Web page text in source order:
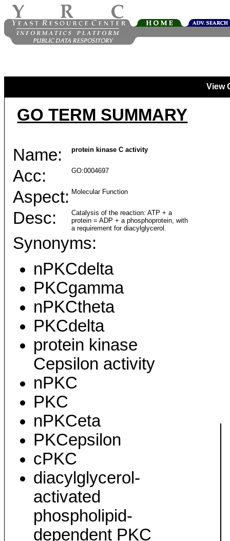
View
GO TERM SUMMARY
Name: protein kinase C activity
Acc: GO:0004697
Aspect: Molecular Function
Desc:
Catalysis of the reaction: ATP + a
protein = ADP + a phosphoprotein, with
a requirement for diacylglycerol.
Synonyms:
nPKCdelta
PKCgamma
nPKCtheta
PKCdelta
protein kinase
Cepsilon activity
nPKC
PKC
nPKCeta
PKCepsilon
cPKC
diacylglycerol-
activated
phospholipid-
dependent PKC